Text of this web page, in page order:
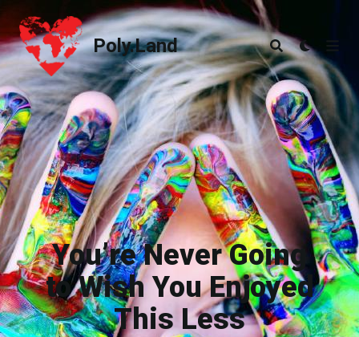
Poly.Land
Poly.Land
You’re Never Going
to Wish You Enjoyed
This Less